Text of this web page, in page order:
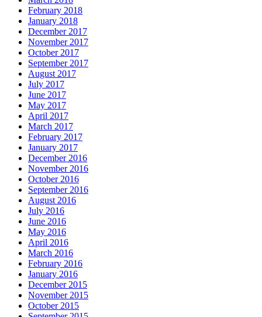
February 2018
January 2018
December 2017
November 2017
October 2017
September 2017
August 2017
July 2017
June 2017
May 2017
April 2017
March 2017
February 2017
January 2017
December 2016
November 2016
October 2016
September 2016
August 2016
July 2016
June 2016
May 2016
April 2016
March 2016
February 2016
January 2016
December 2015
November 2015
October 2015